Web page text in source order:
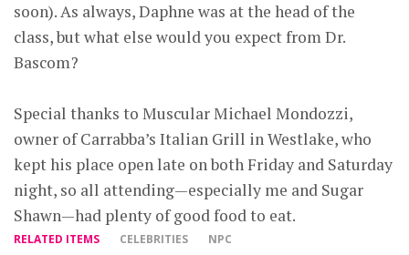
soon). As always, Daphne was at the head of the
class, but what else would you expect from Dr.
Bascom?
Special thanks to Muscular Michael Mondozzi,
owner of Carrabba’s Italian Grill in Westlake, who
kept his place open late on both Friday and Saturday
night, so all attending—especially me and Sugar
Shawn—had plenty of good food to eat.
RELATED ITEMS CELEBRITIES NPC